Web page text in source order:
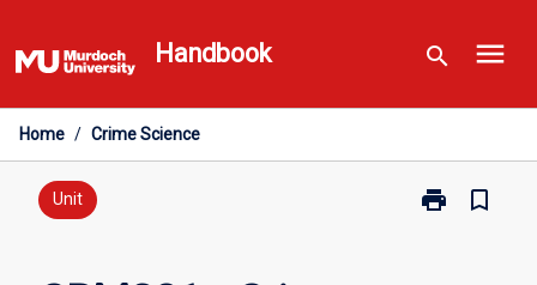
to
content
Handbook search menu
Home / Crime Science
Unit print
Print
bookmark_border